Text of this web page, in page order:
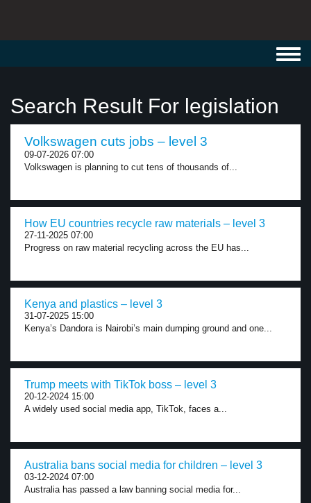
Search Result For legislation
Volkswagen cuts jobs – level 3
09-07-2026 07:00
Volkswagen is planning to cut tens of thousands of...
How EU countries recycle raw materials – level 3
27-11-2025 07:00
Progress on raw material recycling across the EU has...
Kenya and plastics – level 3
31-07-2025 15:00
Kenya’s Dandora is Nairobi’s main dumping ground and one...
Trump meets with TikTok boss – level 3
20-12-2024 15:00
A widely used social media app, TikTok, faces a...
Australia bans social media for children – level 3
03-12-2024 07:00
Australia has passed a law banning social media for...